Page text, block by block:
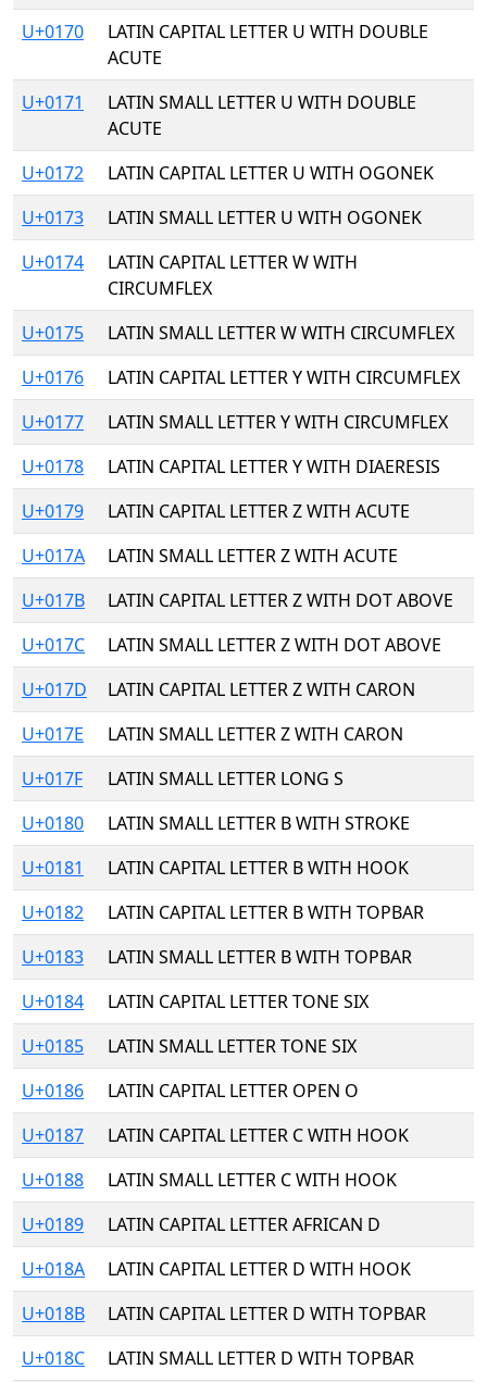
U+0170
LATIN CAPITAL LETTER U WITH DOUBLE
ACUTE
U+0171
LATIN SMALL LETTER U WITH DOUBLE
ACUTE
U+0172
LATIN CAPITAL LETTER U WITH OGONEK
U+0173
LATIN SMALL LETTER U WITH OGONEK
U+0174
LATIN CAPITAL LETTER W WITH
CIRCUMFLEX
U+0175
LATIN SMALL LETTER W WITH CIRCUMFLEX
U+0176
LATIN CAPITAL LETTER Y WITH CIRCUMFLEX
U+0177
LATIN SMALL LETTER Y WITH CIRCUMFLEX
U+0178
LATIN CAPITAL LETTER Y WITH DIAERESIS
U+0179
LATIN CAPITAL LETTER Z WITH ACUTE
U+017A
LATIN SMALL LETTER Z WITH ACUTE
U+017B
LATIN CAPITAL LETTER Z WITH DOT ABOVE
U+017C
LATIN SMALL LETTER Z WITH DOT ABOVE
U+017D
LATIN CAPITAL LETTER Z WITH CARON
U+017E
LATIN SMALL LETTER Z WITH CARON
U+017F
LATIN SMALL LETTER LONG S
U+0180
LATIN SMALL LETTER B WITH STROKE
U+0181
LATIN CAPITAL LETTER B WITH HOOK
U+0182
LATIN CAPITAL LETTER B WITH TOPBAR
U+0183
LATIN SMALL LETTER B WITH TOPBAR
U+0184
LATIN CAPITAL LETTER TONE SIX
U+0185
LATIN SMALL LETTER TONE SIX
U+0186
LATIN CAPITAL LETTER OPEN O
U+0187
LATIN CAPITAL LETTER C WITH HOOK
U+0188
LATIN SMALL LETTER C WITH HOOK
U+0189
LATIN CAPITAL LETTER AFRICAN D
U+018A
LATIN CAPITAL LETTER D WITH HOOK
U+018B
LATIN CAPITAL LETTER D WITH TOPBAR
U+018C
LATIN SMALL LETTER D WITH TOPBAR